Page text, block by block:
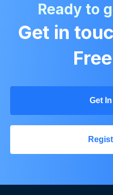
Ready to
Get in
Get